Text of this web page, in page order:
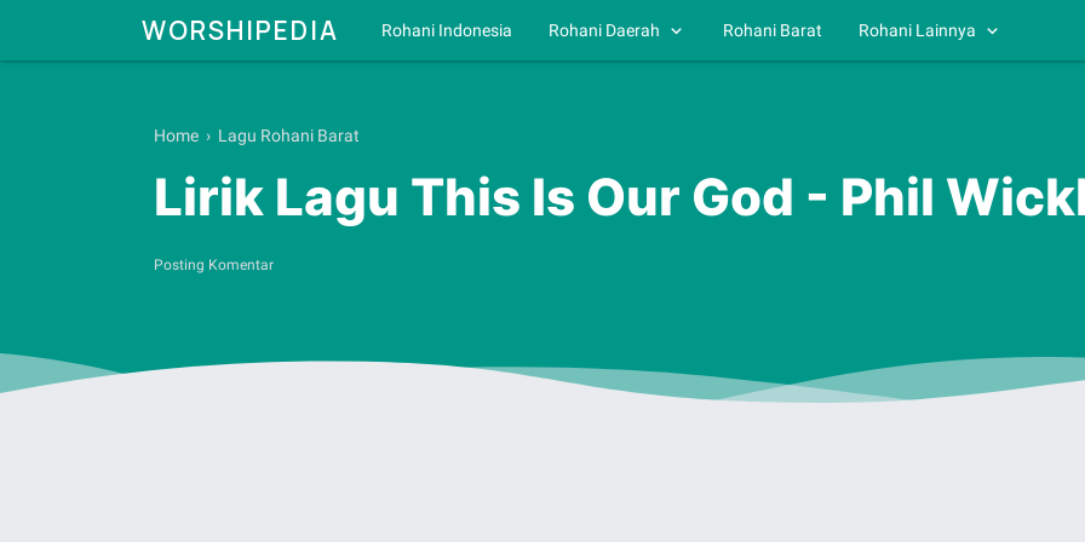
WORSHIPEDIA Rohani Indonesia Rohani Daerah Rohani Barat Rohani Lainnya
Home › Lagu Rohani Barat
Lirik Lagu This Is Our God - Phil
Posting Komentar